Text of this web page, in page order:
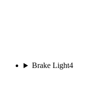
Brake Light4